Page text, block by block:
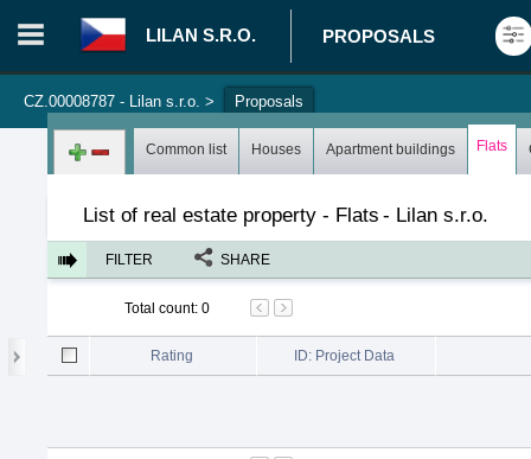
LILAN S.R.O. PROPOSALS
CZ.00008787 - Lilan s.r.o. > Proposals
Log in Register
Common list Houses Apartment buildings Flats
List of real estate property - Flats - Lilan s.r.o.
FILTER SHARE
Total count: 0
Rating ID: Project Data